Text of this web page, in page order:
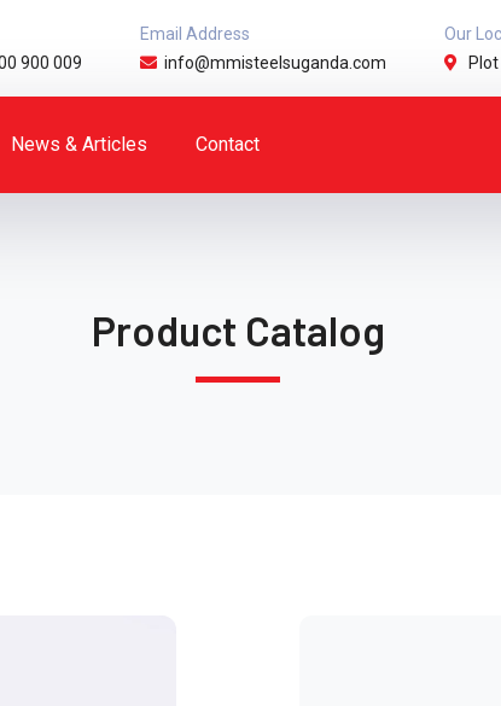
900 009
Email Address
info@mmisteelsuganda.com
Our
News & Articles Contact
Product Catalog